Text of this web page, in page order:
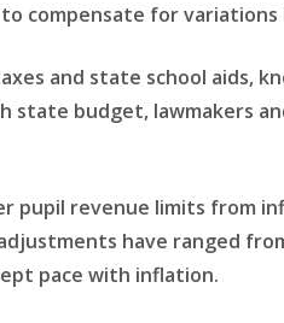
compensate for
and state school aids,
state budget, lawmakers
pupil revenue limits
have ranged
pace with inflation.